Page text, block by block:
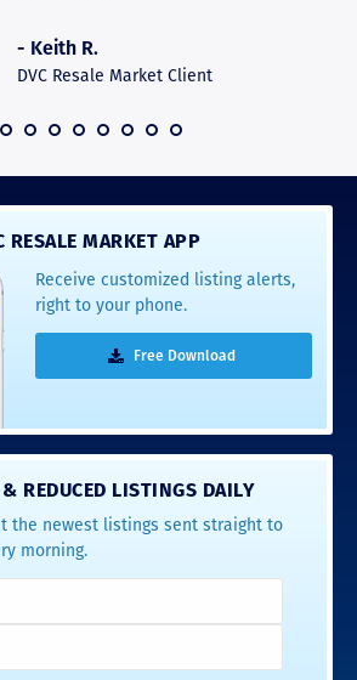
- Keith R.
DVC Resale Market Client
RESALE MARKET APP
Receive customized listing alerts,
right to your phone.
Free Download
REDUCED LISTINGS DAILY
the newest listings sent straight to
morning.